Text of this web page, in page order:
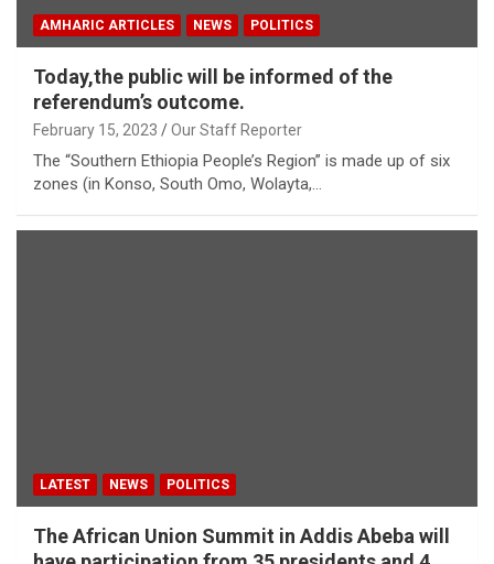
AMHARIC ARTICLES NEWS POLITICS
Today,the public will be informed of the
referendum’s outcome.
February 15, 2023 Our Staff Reporter
The “Southern Ethiopia People’s Region” is made up of six
zones (in Konso, South Omo, Wolayta,…
LATEST NEWS POLITICS
The African Union Summit in Addis Abeba will